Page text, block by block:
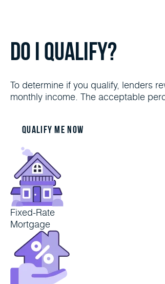
Do I Qualify?
To determine if you qualify, lenders
monthly income. The acceptable
Qualify me now
Fixed-Rate
Mortgage